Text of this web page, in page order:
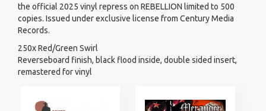
the official 2025 vinyl repress on REBELLION limited to 500
copies. Issued under exclusive license from Century Media
Records.
250x Red/Green Swirl
Reverseboard finish, black flood inside, double sided insert,
remastered for vinyl